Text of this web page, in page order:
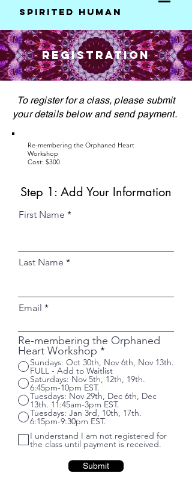
S pirited H uman
Registration
To register for a class, please submit
your details below and send payment.
Re-membering the Orphaned Heart
Workshop
Cost: $300
Step 1: Add Your Information
First Name
Last Name
Email
Re-membering the Orphaned
Heart Workshop *
Sundays: Oct 30th, Nov 6th, Nov 13th.
FULL - Add to Waitlist
Saturdays: Nov 5th, 12th, 19th.
6:45pm-10pm EST.
Tuesdays: Nov 29th, Dec 6th, Dec
13th. 11:45am-3pm EST.
Tuesdays: Jan 3rd, 10th, 17th.
6:15pm-9:30pm EST.
I understand I am not registered for
the class until payment is received.
Submit